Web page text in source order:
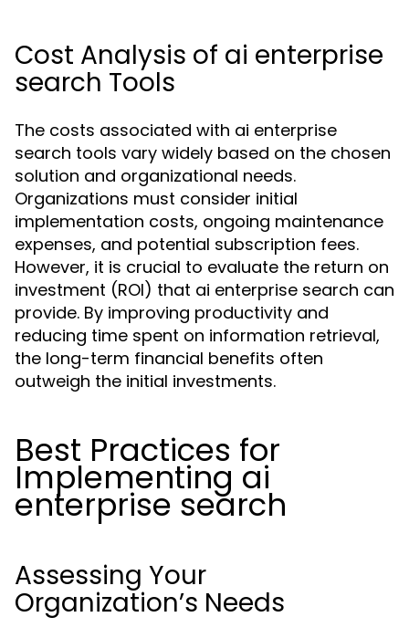
Cost Analysis of ai enterprise
search Tools
The costs associated with ai enterprise
search tools vary widely based on the chosen
solution and organizational needs.
Organizations must consider initial
implementation costs, ongoing maintenance
expenses, and potential subscription fees.
However, it is crucial to evaluate the return on
investment (ROI) that ai enterprise search can
provide. By improving productivity and
reducing time spent on information retrieval,
the long-term financial benefits often
outweigh the initial investments.
Best Practices for
Implementing ai
enterprise search
Assessing Your
Organization’s Needs